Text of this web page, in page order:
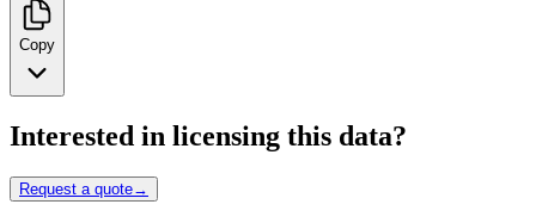
Copy
Interested in licensing this data?
Request a quote→